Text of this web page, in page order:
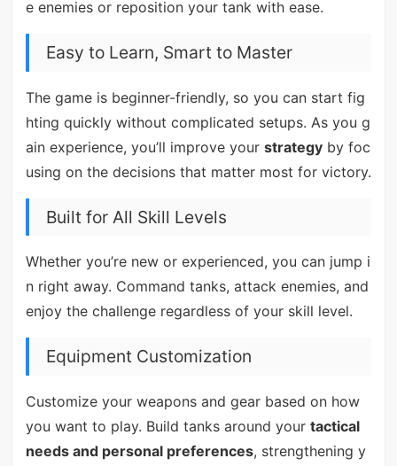
e enemies or reposition your tank with ease.
Easy to Learn, Smart to Master
The game is beginner-friendly, so you can start fig
hting quickly without complicated setups. As you g
ain experience, you’ll improve your strategyby foc
using on the decisions that matter most for victory.
Built for All Skill Levels
Whether you’re new or experienced, you can jump i
n right away. Command tanks, attack enemies, and
enjoy the challenge regardless of your skill level.
Equipment Customization
Customize your weapons and gear based on how
you want to play. Build tanks around your tactical
needs and personal preferences, strengthening y